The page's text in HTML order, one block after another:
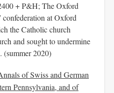
+ P&H; The Oxford
confederation at Oxford
the Catholic church
and sought to undermine
(summer 2020)
of Swiss and German
Pennsylvania, and of